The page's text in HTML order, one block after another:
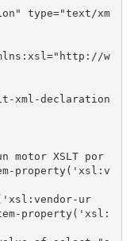
type="text/xm
w
     Este Wiki está ejecutando un motor XSLT por
property('xsl: